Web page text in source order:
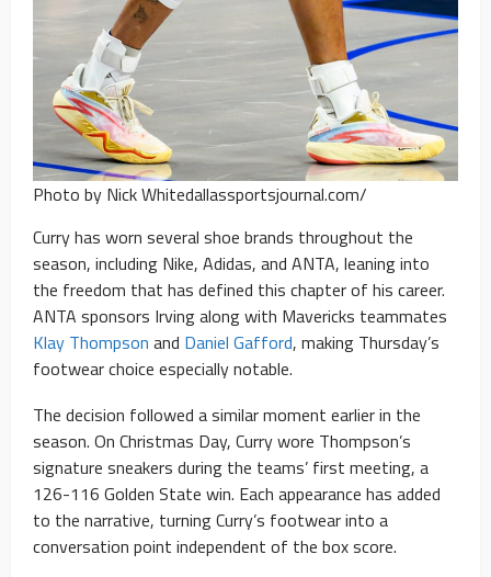
Photo by Nick Whitedallassportsjournal.com/
Curry has worn several shoe brands throughout the
season, including Nike, Adidas, and ANTA, leaning into
the freedom that has defined this chapter of his career.
ANTA sponsors Irving along with Mavericks teammates
Klay Thompson and Daniel Gafford, making Thursday’s
footwear choice especially notable.
The decision followed a similar moment earlier in the
season. On Christmas Day, Curry wore Thompson’s
signature sneakers during the teams’ first meeting, a
126-116 Golden State win. Each appearance has added
to the narrative, turning Curry’s footwear into a
conversation point independent of the box score.